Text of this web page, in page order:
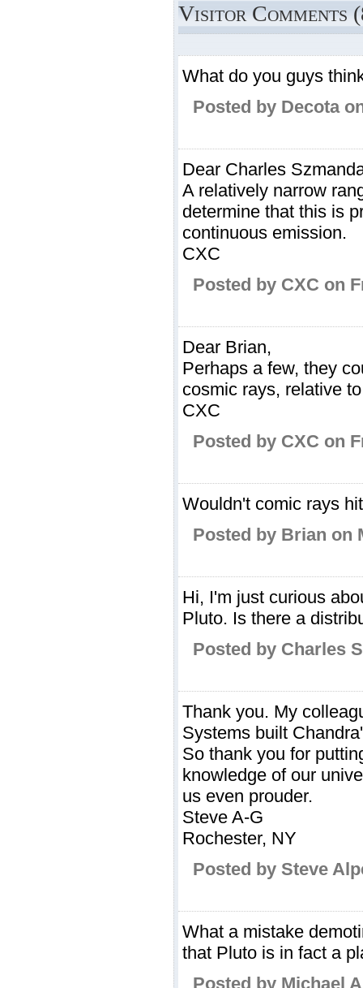
Visitor Comments
What do you guys
Posted by Decota
Dear Charles
A relatively narrow
determine that this is
continuous emission.
CXC
Posted by CXC on
Dear Brian,
Perhaps a few, they
cosmic rays, relative
CXC
Posted by CXC on
Wouldn't comic rays
Posted by Brian on
Hi, I'm just curious
Pluto. Is there a
Posted by Charles
Thank you. My
Systems built
So thank you for
knowledge of our
us even prouder.
Steve A-G
Rochester, NY
Posted by Steve
What a mistake
that Pluto is in fact a
Posted by Michael